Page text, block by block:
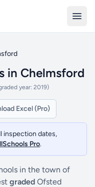
in Chelmsford
year: 2019)
Excel (Pro)
inspection dates,
Pro.
in the town of
graded Ofsted